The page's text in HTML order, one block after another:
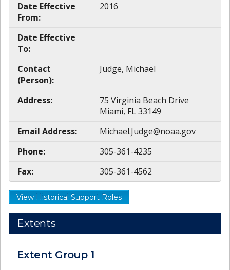
Date Effective
From:
2016
Date Effective
To:
Contact
(Person):
Judge, Michael
Address:
75 Virginia Beach Drive
Miami, FL 33149
Email Address:
Michael.Judge@noaa.gov
Phone:
305-361-4235
Fax:
305-361-4562
View Historical Support Roles
Extents
Extent Group 1